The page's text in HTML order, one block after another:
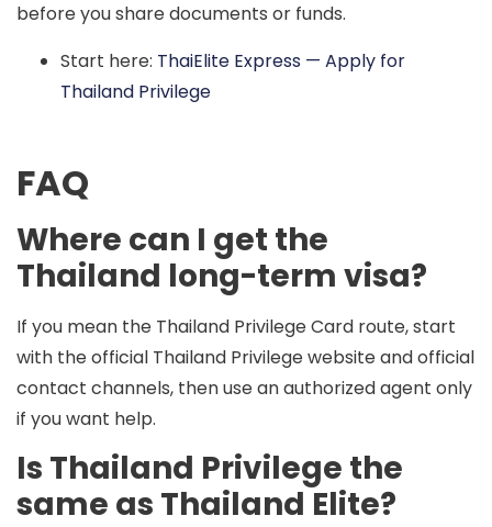
before you share documents or funds.
Start here: ThaiElite Express — Apply for
Thailand Privilege
FAQ
Where can I get the
Thailand long-term visa?
If you mean the Thailand Privilege Card route, start
with theofficial Thailand Privilege websiteand official
contact channels, then use anauthorized agent only
if you want help.
Is Thailand Privilege the
same as Thailand Elite?